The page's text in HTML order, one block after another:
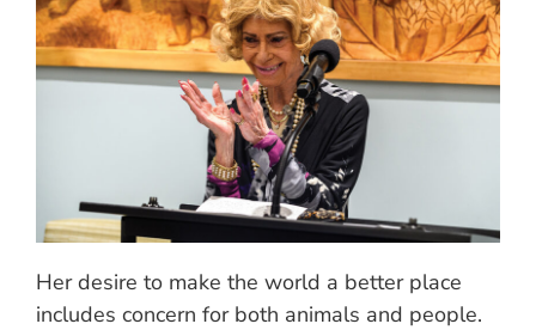
Her desire to make the world a better place
includes concern for both animals and people.